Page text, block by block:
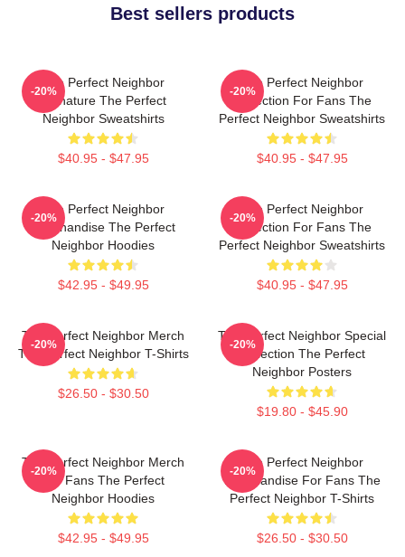
Best sellers products
The Perfect Neighbor
Signature The Perfect
Neighbor Sweatshirts
$40.95 - $47.95
-20%
The Perfect Neighbor
Collection For Fans The
Perfect Neighbor Sweatshirts
$40.95 - $47.95
-20%
The Perfect Neighbor
Merchandise The Perfect
Neighbor Hoodies
$42.95 - $49.95
-20%
The Perfect Neighbor
Collection For Fans The
Perfect Neighbor Sweatshirts
$40.95 - $47.95
-20%
The Perfect Neighbor Merch
The Perfect Neighbor T-Shirts
$26.50 - $30.50
-20%
The Perfect Neighbor Special
Collection The Perfect
Neighbor Posters
$19.80 - $45.90
-20%
The Perfect Neighbor Merch
For Fans The Perfect
Neighbor Hoodies
$42.95 - $49.95
-20%
The Perfect Neighbor
Merchandise For Fans The
Perfect Neighbor T-Shirts
$26.50 - $30.50
-20%